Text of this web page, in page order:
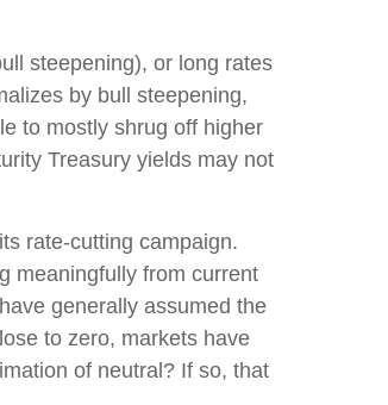
steepening), or long rates
by bull steepening,
to mostly shrug off higher
Treasury yields may not
rate-cutting campaign.
meaningfully from current
generally assumed the
to zero, markets have
of neutral? If so, that